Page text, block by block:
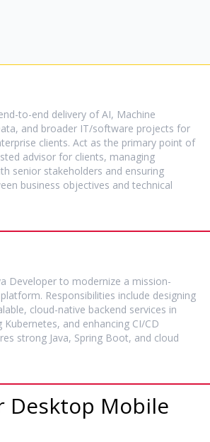
to-end delivery of AI, Machine
and broader IT/software projects for
clients. Act as the primary point of
advisor for clients, managing
senior stakeholders and ensuring
business objectives and technical
Developer to modernize a mission-
Responsibilities include designing
cloud-native backend services in
Kubernetes, and enhancing CI/CD
strong Java, Spring Boot, and cloud
Desktop Mobile